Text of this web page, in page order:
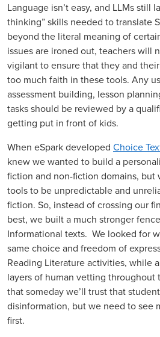
Language isn’t easy, and LLMs still
thinking” skills needed to translate
beyond the literal meaning of
issues are ironed out, teachers will
vigilant to ensure that they and
too much faith in these tools. Any
assessment building, lesson
tasks should be reviewed by a
getting put in front of kids.
When eSpark developed Choice
knew we wanted to build a
fiction and non-fiction domains, but
tools to be unpredictable and
fiction. So, instead of crossing our
best, we built a much stronger
Informational texts. We looked for
same choice and freedom of
Reading Literature activities, while
layers of human vetting throughout
that someday we’ll trust that
disinformation, but we need to see
first.